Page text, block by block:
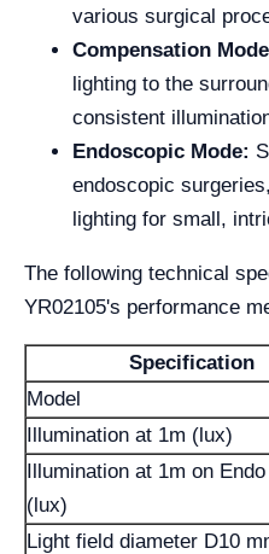
various surgical
Compensation
lighting to the
consistent
Endoscopic Mode:
endoscopic
lighting for small,
The following technical
YR02105's performance
Specification
Model
Illumination at 1m (lux)
Illumination at 1m on
(lux)
Light field diameter D10